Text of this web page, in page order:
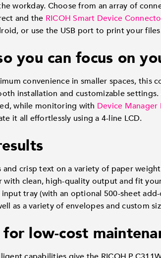
workday. Choose from an array of
and the RICOH Smart Device
or use the USB port to print your
you can focus on
convenience in smaller spaces, this
installation and customizable
while monitoring with Device Manager
it all effortlessly using a 4-line LCD.
crisp text on a variety of paper
with clean, high-quality output and fit
tray (with an optional 500-sheet
as a variety of envelopes and custom
low-cost